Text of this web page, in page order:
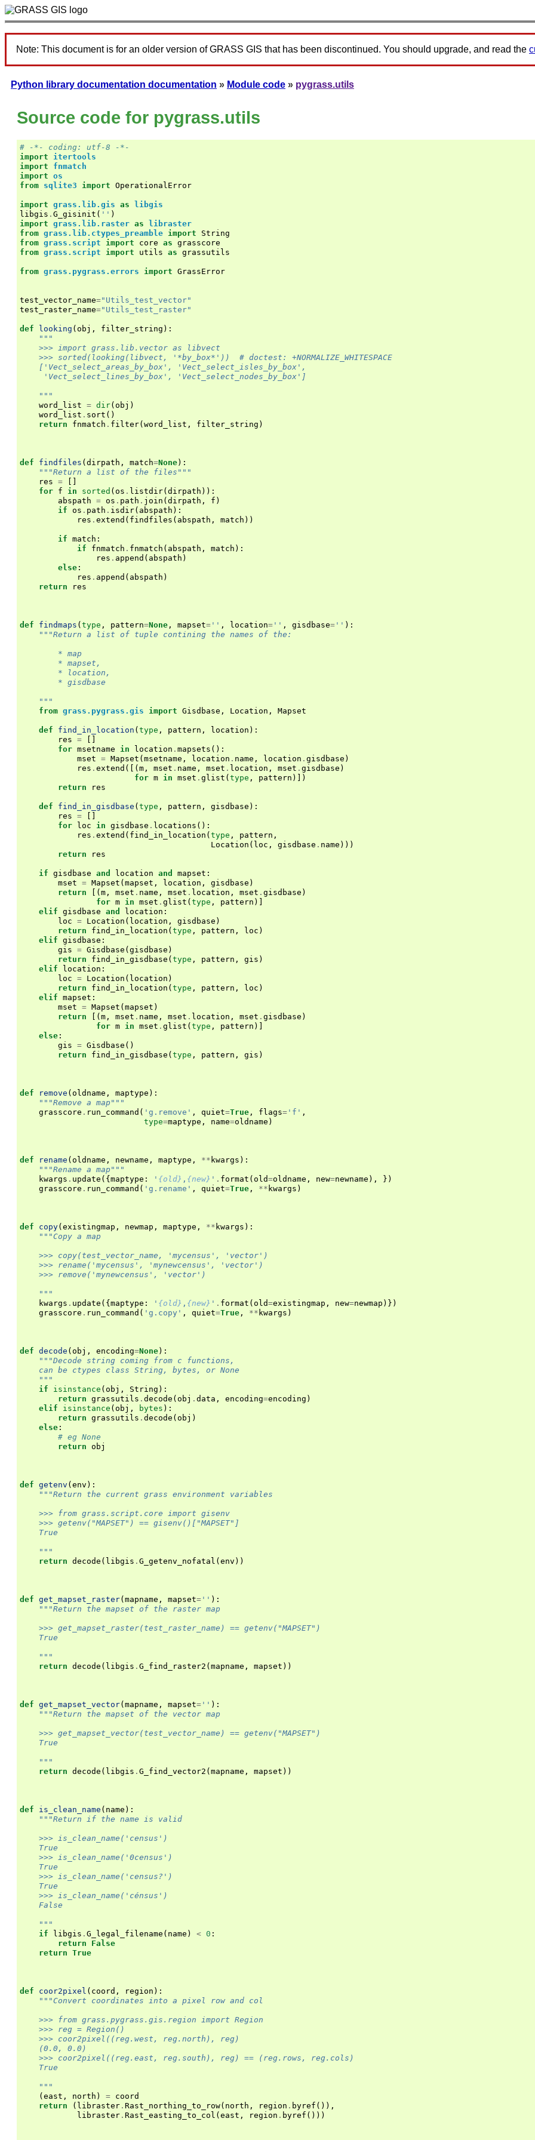
Note: This document is for an older version of GRASS GIS that has been discontinued. You should upgrade, and read the
Python library documentation documentation » Module code » pygrass.utils
Source code for pygrass.utils
# -*- coding: utf-8 -*-
import
itertools
import
fnmatch
import os
from sqlite3 import OperationalError
import grass.lib.gis as libgis
libgis . G_gisinit ( '' )
import grass.lib.raster as libraster
from grass.lib.ctypes_preamble import
String
from grass.script import core as grasscore
from grass.script import utils as grassutils
from grass.pygrass.errors import GrassError
test_vector_name="Utils_test_vector"
test_raster_name="Utils_test_raster"
def looking (obj , filter_string ):
"""
    >>> import grass.lib.vector as libvect
    >>> sorted(looking(libvect, '*by_box*'))  # doctest: +NORMALIZE_WHITESPACE
    ['Vect_select_areas_by_box', 'Vect_select_isles_by_box',
     'Vect_select_lines_by_box', 'Vect_select_nodes_by_box']
    """
word_list = dir(obj )
word_list . sort ()
return
fnmatch . filter(word_list , filter_string )
def findfiles (dirpath , match=None):
"""Return a list of the files"""
res =
[]
for f in sorted (os . listdir(dirpath )):
abspath = os . path . join (dirpath , f )
if os . path . isdir( abspath ):
res . extend ( findfiles ( abspath , match ))
if match :
if
fnmatch . fnmatch ( abspath , match ):
res . append ( abspath )
else :
res . append ( abspath )
return
res
def findmaps (type , pattern=None , mapset= '' , location= '' , gisdbase= '' ):
"""Return a list of tuple contining the names of the:
        * map
        * mapset,
        * location,
        * gisdbase
    """
from grass.pygrass.gis import Gisdbase , Location , Mapset
def find_in_location (type , pattern , location ):
res =
[]
for msetname in location . mapsets ():
mset = Mapset (msetname , location . name , location . gisdbase )
res . extend ([(m , mset . name , mset . location , mset . gisdbase )
for m in mset . glist (type , pattern )])
return
res
def find_in_gisdbase (type , pattern , gisdbase ):
res =
[]
for loc in gisdbase . locations ():
res . extend ( find_in_location (type , pattern ,
Location ( loc , gisdbase . name )))
return
res
if gisdbase and location and mapset :
mset = Mapset (mapset , location , gisdbase )
return
[(m , mset . name , mset . location , mset . gisdbase )
for m in mset . glist (type , pattern )]
elif gisdbase and location :
loc = Location ( location , gisdbase )
return
find_in_location (type , pattern , loc )
elif gisdbase :
gis = Gisdbase (gisdbase )
return
find_in_gisdbase (type , pattern , gis )
elif
location :
loc = Location ( location )
return
find_in_location (type , pattern , loc )
elif mapset :
mset = Mapset (mapset )
return
[(m , mset . name , mset . location , mset . gisdbase )
for m in mset . glist (type , pattern )]
else :
gis = Gisdbase ()
return
find_in_gisdbase (type , pattern , gis )
def remove (oldname , maptype ):
"""Remove a map"""
grasscore . run_command ( 'g.remove' , quiet=True , flags= 'f' ,
type=maptype , name=oldname )
def rename (oldname , newname , maptype , ** kwargs ):
"""Rename a map"""
kwargs . update ({maptype : ' {old} , {new} ' . format (old=oldname , new=newname ),
})
grasscore . run_command ( 'g.rename' , quiet=True , ** kwargs )
def copy(existingmap , newmap , maptype , ** kwargs ):
"""Copy a map
    >>> copy(test_vector_name, 'mycensus', 'vector')
    >>> rename('mycensus', 'mynewcensus', 'vector')
    >>> remove('mynewcensus', 'vector')
    """
kwargs . update ({maptype : ' {old} , {new} ' . format (old=existingmap , new=newmap )})
grasscore . run_command ( 'g.copy' , quiet=True , ** kwargs )
def decode (obj , encoding=None):
"""Decode string coming from c functions,
    can be ctypes class String, bytes, or None
    """
if
isinstance (obj , String ):
return grassutils . decode (obj . data , encoding=encoding )
elif
isinstance (obj , bytes ):
return grassutils . decode (obj )
else :
# eg None
return obj
def getenv (env ):
"""Return the current grass environment variables
    >>> from grass.script.core import gisenv
    >>> getenv("MAPSET") == gisenv()["MAPSET"]
    True
    """
return decode ( libgis . G_getenv_nofatal (env ))
def get_mapset_raster(mapname , mapset= '' ):
"""Return the mapset of the raster map
    >>> get_mapset_raster(test_raster_name) == getenv("MAPSET")
    True
    """
return decode ( libgis . G_find_raster2 (mapname , mapset ))
def get_mapset_vector(mapname , mapset= '' ):
"""Return the mapset of the vector map
    >>> get_mapset_vector(test_vector_name) == getenv("MAPSET")
    True
    """
return decode ( libgis . G_find_vector2 (mapname , mapset ))
def is_clean_name ( name ):
"""Return if the name is valid
    >>> is_clean_name('census')
    True
    >>> is_clean_name('0census')
    True
    >>> is_clean_name('census?')
    True
    >>> is_clean_name('cénsus')
    False
    """
if
libgis . G_legal_filename ( name ) < 0 :
return
False
return True
def coor2pixel ( coord , region ):
"""Convert coordinates into a pixel row and col
    >>> from grass.pygrass.gis.region import Region
    >>> reg = Region()
    >>> coor2pixel((reg.west, reg.north), reg)
    (0.0, 0.0)
    >>> coor2pixel((reg.east, reg.south), reg) == (reg.rows, reg.cols)
    True
    """
(east , north ) = coord
return
( libraster . Rast_northing_to_row( north , region . byref ()),
libraster . Rast_easting_to_col (east , region . byref ()))